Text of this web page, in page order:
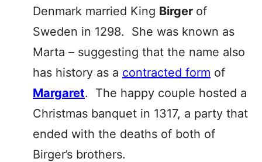
Denmark married King Birger of
Sweden in 1298. She was known as
Marta – suggesting that the name also
has history as a contracted form of
Margaret. The happy couple hosted a
Christmas banquet in 1317, a party that
ended with the deaths of both of
Birger’s brothers.